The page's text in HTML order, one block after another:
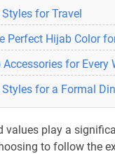
for Travel
Perfect Hijab Color
for Every
for a Formal
values play a
to follow the